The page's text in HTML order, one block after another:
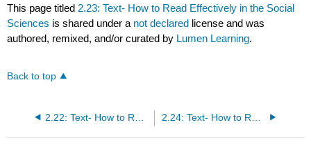
This page titled 2.23: Text- How to Read Effectively in the Social
Sciences is shared under a not declared license and was
authored, remixed, and/or curated by Lumen Learning.
Back to top